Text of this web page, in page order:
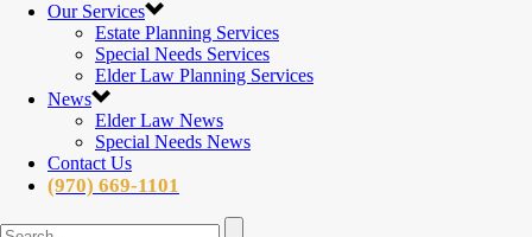
Our Services
Estate Planning Services
Special Needs Services
Elder Law Planning Services
News
Elder Law News
Special Needs News
Contact Us
(970) 669-1101